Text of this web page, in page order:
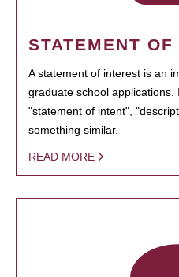
STATEMENT
A statement of interest is an
graduate school applications.
"statement of intent",
something similar.
READ MORE